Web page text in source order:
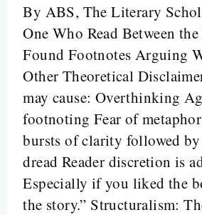
By ABS, The Literary
One Who Read Between
Found Footnotes Arguing
Other Theoretical
may cause: Overthinking
footnoting Fear of
bursts of clarity followed
dread Reader discretion is
Especially if you liked the
the story.” Structuralism:
Than
They
Are:
A
Stroll
Through
Literary
Criticism